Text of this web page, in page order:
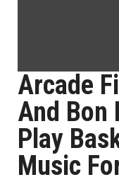
Arcade
And Bon
Play
Music